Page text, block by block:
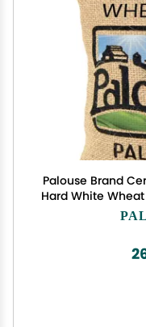
Palouse Brand
Hard White
in Washington